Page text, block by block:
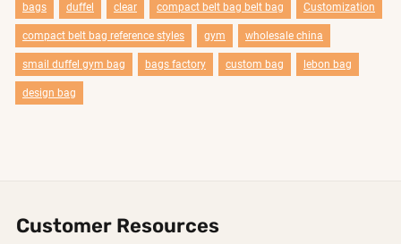
bags duffel clear compact belt bag belt bag Customization
compact belt bag reference styles gym wholesale china
smail duffel gym bag bags factory custom bag lebon bag
design bag
Customer Resources